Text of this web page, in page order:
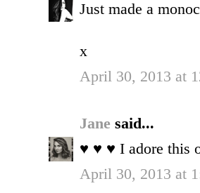
Just made a
x
April 30, 2013 at
Jane said...
♥ ♥ ♥ I adore this
April 30, 2013 at